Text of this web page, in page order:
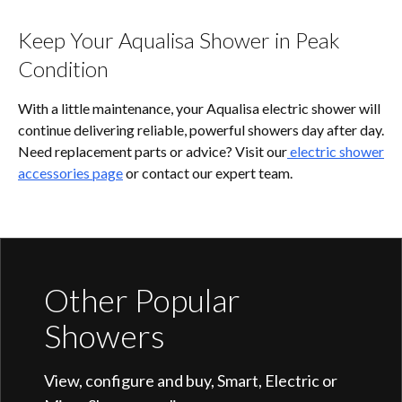
Keep Your Aqualisa Shower in Peak
Condition
With a little maintenance, your Aqualisa electric shower will
continue delivering reliable, powerful showers day after day.
Need replacement parts or advice? Visit ourelectric shower
accessories pageor contact our expert team.
Other Popular
Showers
View, configure and buy, Smart, Electric or